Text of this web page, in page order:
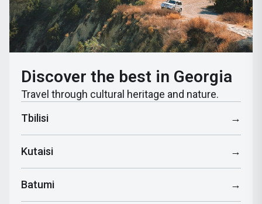
Discover the best in Georgia
Travel through cultural heritage and nature.
Tbilisi
→
Kutaisi →
Batumi →